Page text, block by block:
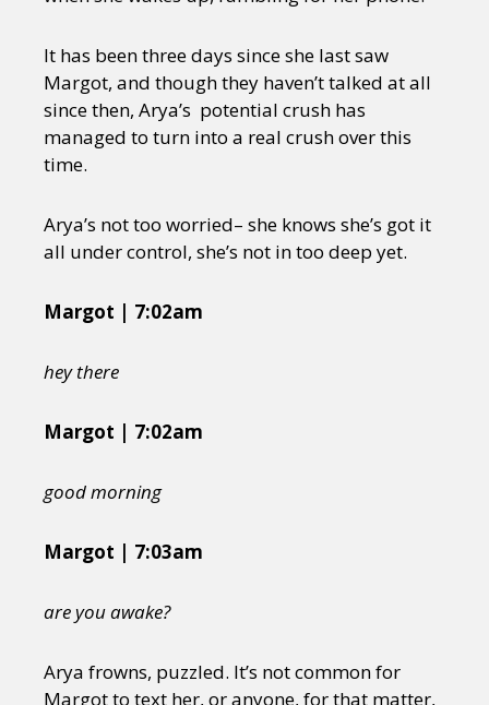
It has been three days since she last saw
Margot, and though they haven’t talked at all
since then, Arya’s potential crush has
managed to turn into a real crush over this
time.
Arya’s not too worried– she knows she’s got it
all under control, she’s not in too deep yet.
Margot | 7:02am
hey there
Margot | 7:02am
good morning
Margot | 7:03am
are you awake?
Arya frowns, puzzled. It’s not common for
Margot to text her, or anyone, for that matter,